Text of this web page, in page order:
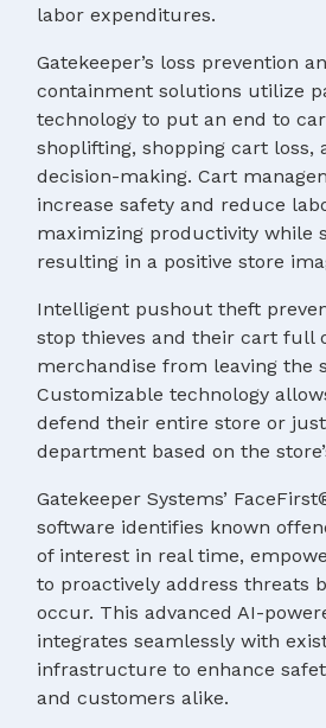
labor expenditures.
Gatekeeper’s loss prevention
containment solutions utilize
technology to put an end to
shoplifting, shopping cart loss,
decision-making. Cart
increase safety and reduce
maximizing productivity while
resulting in a positive store
Intelligent pushout theft
stop thieves and their cart full
merchandise from leaving the
Customizable technology
defend their entire store or
department based on the
Gatekeeper Systems’
software identifies known
of interest in real time,
to proactively address threats
occur. This advanced AI-
integrates seamlessly with
infrastructure to enhance
and customers alike.